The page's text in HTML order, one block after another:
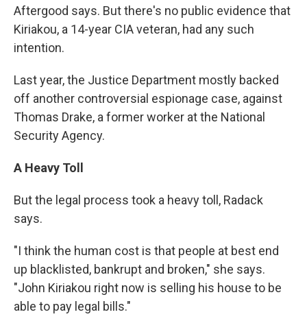
Aftergood says. But there's no public evidence that
Kiriakou, a 14-year CIA veteran, had any such
intention.
Last year, the Justice Department mostly backed
off another controversial espionage case, against
Thomas Drake, a former worker at the National
Security Agency.
A Heavy Toll
But the legal process took a heavy toll, Radack
says.
"I think the human cost is that people at best end
up blacklisted, bankrupt and broken," she says.
"John Kiriakou right now is selling his house to be
able to pay legal bills."